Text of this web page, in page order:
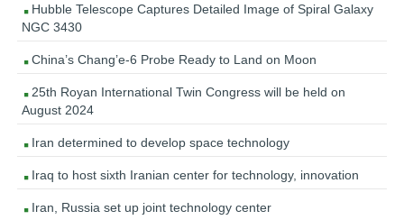
Hubble Telescope Captures Detailed Image of Spiral Galaxy
NGC 3430
China’s Chang’e-6 Probe Ready to Land on Moon
25th Royan International Twin Congress will be held on
August 2024
Iran determined to develop space technology
Iraq to host sixth Iranian center for technology, innovation
Iran, Russia set up joint technology center